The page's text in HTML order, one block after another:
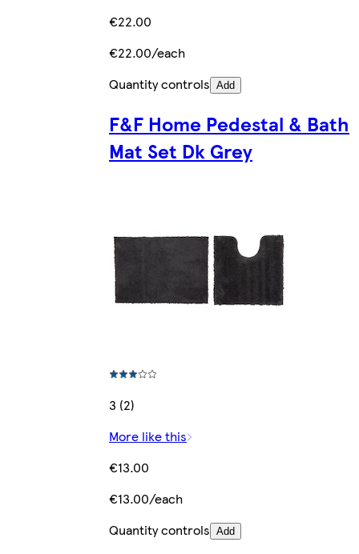
€22.00
€22.00/each
Quantity controls Add
F&F Home Pedestal & Bath
Mat Set Dk Grey
3 (2)
More like this
€13.00
€13.00/each
Quantity controls Add